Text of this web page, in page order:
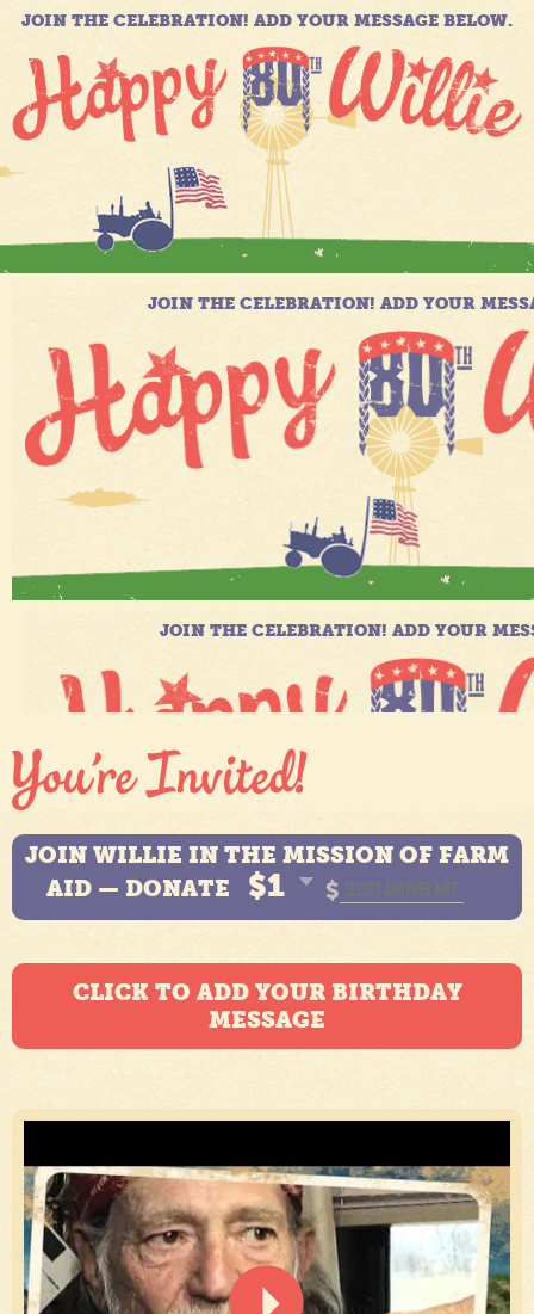
JOIN THE CELEBRATION! ADD YOUR MESSAGE BELOW.
JOIN WILLIE IN THE MISSION OF FARM
AID — DONATE
$1 $
CLICK TO ADD YOUR BIRTHDAY
MESSAGE